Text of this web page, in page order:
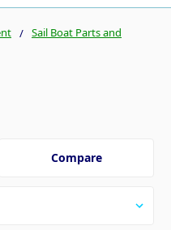
Sail Boat Parts and
Compare